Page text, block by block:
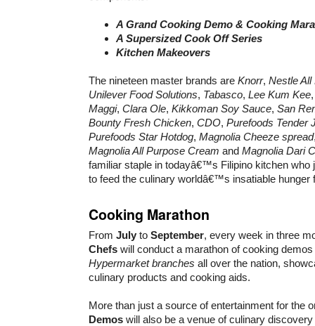
A Grand Cooking Demo & Cooking
A Supersized Cook Off Series
Kitchen Makeovers
The nineteen master brands are Knorr, Nestle All
Unilever Food Solutions, Tabasco, Lee Kum Kee
Maggi, Clara Ole, Kikkoman Soy Sauce, San
Bounty Fresh Chicken, CDO, Purefoods Tender
Purefoods Star Hotdog, Magnolia Cheeze spread
Magnolia All Purpose Cream and Magnolia Dari
familiar staple in todayâ€™s Filipino kitchen who
to feed the culinary worldâ€™s insatiable hunger
Cooking Marathon
From July to September, every week in three
Chefs will conduct a marathon of cooking
Hypermarket branches all over the nation,
culinary products and cooking aids.
More than just a source of entertainment for the
Demos will also be a venue of culinary